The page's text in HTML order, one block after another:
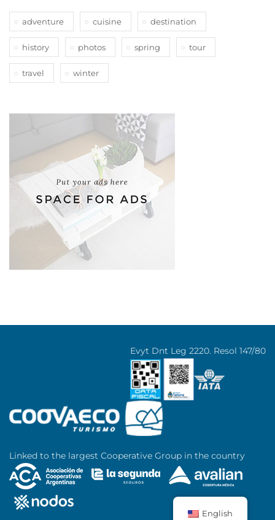
adventure cuisine destination
history photos spring tour
travel winter
Evyt Dnt Leg 2220. Resol 147/80
Linked to the largest Cooperative Group in the country
English